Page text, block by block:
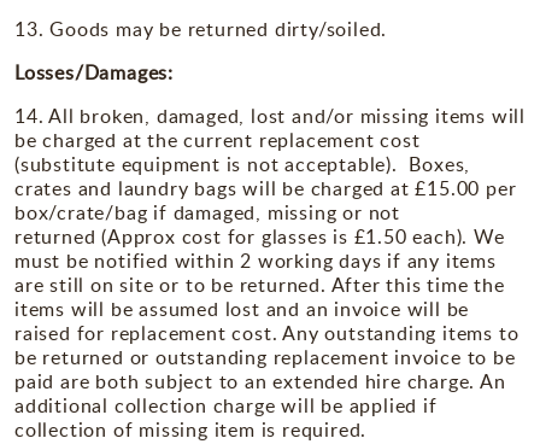
13. Goods may be returned dirty/soiled.
Losses/Damages:
14. All broken, damaged, lost and/or missing items will
be charged at the current replacement cost
(substitute equipment is not acceptable). Boxes,
crates and laundry bags will be charged at £15.00 per
box/crate/bag if damaged, missing or not
returned (Approx cost for glasses is £1.50 each). We
must be notified within 2 working days if any items
are still on site or to be returned. After this time the
items will be assumed lost and an invoice will be
raised for replacement cost. Any outstanding items to
be returned or outstanding replacement invoice to be
paid are both subject to an extended hire charge. An
additional collection charge will be applied if
collection of missing item is required.